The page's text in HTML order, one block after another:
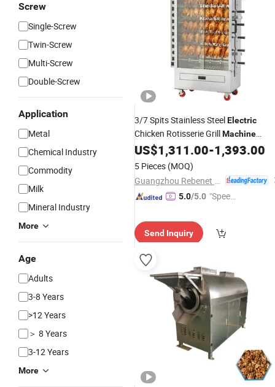
Screw
Single-Screw
Twin-Screw
Multi-Screw
Double-Screw
Application
Metal
Chemical Industry
Commodity
Milk
Mineral Industry
More
Age
Adults
3-8 Years
>12 Years
＞ 8 Years
3-12 Years
More
3/7 Spits Stainless SteelElectric
Chicken Rotisserie GrillMachine
Commercial Rotary Roasting Oven
Sale (KJ-7CE)
US$1,311.00-1,393.00
5 Pieces (MOQ)
5.0/5.0 "Speed
Send Inquiry